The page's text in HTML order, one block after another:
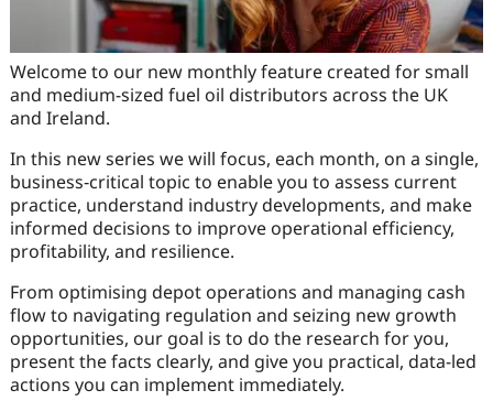
Welcome to our new monthly feature created for small
and medium-sized fuel oil distributors across the UK
and Ireland.
In this new series we will focus, each month, on a single,
business‑critical topic to enable you to assess current
practice, understand industry developments, and make
informed decisions to improve operational efficiency,
profitability, and resilience.
From optimising depot operations and managing cash
flow to navigating regulation and seizing new growth
opportunities, our goal is to do the research for you,
present the facts clearly, and give you practical, data-led
actions you can implement immediately.